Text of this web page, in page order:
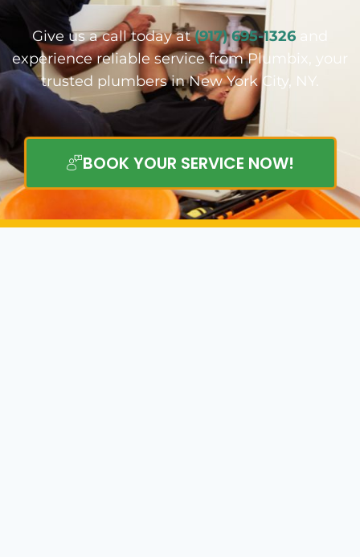
Give us a call today at(917) 695-1326
experience reliable service from Plumbix, your
trusted plumbers in New York City, NY.
BOOK YOUR SERVICE NOW!